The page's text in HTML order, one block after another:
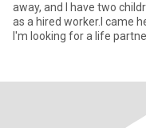
away, and I have two
as a hired worker.I came
I'm looking for a life